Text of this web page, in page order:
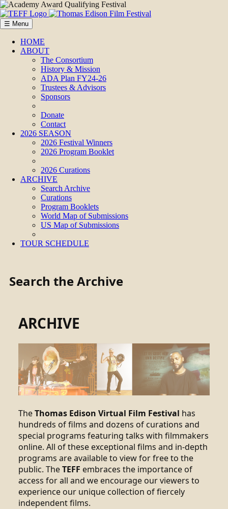
☰ Menu
HOME
ABOUT
The Consortium
History & Mission
ADA Plan FY24-26
Trustees & Advisors
Sponsors
Donate
Contact
2026 SEASON
2026 Festival Winners
2026 Program Booklet
2026 Curations
ARCHIVE
Search Archive
Curations
Program Booklets
World Map of Submissions
US Map of Submissions
TOUR SCHEDULE
Search the Archive
ARCHIVE
TheThomas Edison Virtual Film Festival has
hundreds of films and dozens of curations and
special programs featuring talks with filmmakers
online. All of these exceptional films and in-depth
programs are available to view for free to the
public. TheTEFF embraces the importance of
access for all and we encourage our viewers to
experience our unique collection of fiercely
independent films.